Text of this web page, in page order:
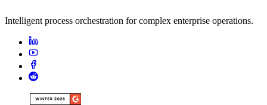
Intelligent process orchestration for complex enterprise operations.